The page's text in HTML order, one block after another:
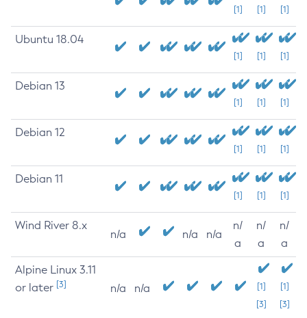
[1] [1] [1]
Ubuntu 18.04
[1] [1] [1]
Debian 13
[1] [1] [1]
Debian 12
[1] [1] [1]
Debian 11
[1] [1] [1]
Wind River 8.x
n/a n/a n/a
n/
a
n/
a
n/
a
Alpine Linux 3.11
or later [3] n/a n/a
[1]
[3]
[1]
[3]